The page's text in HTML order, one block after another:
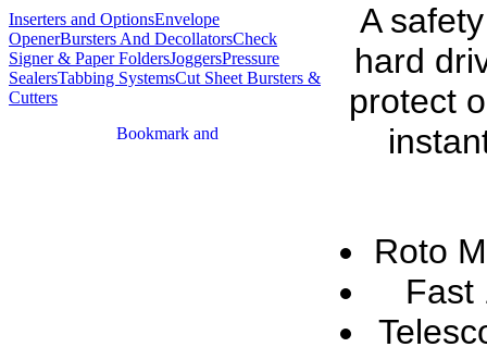
Inserters and OptionsEnvelope
OpenerBursters And DecollatorsCheck
Signer & Paper FoldersJoggersPressure
SealersTabbing SystemsCut Sheet Bursters &
Cutters
A
hard
protect
Roto
Fast